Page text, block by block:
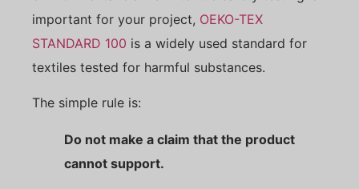
important for your project, OEKO-TEX
STANDARD 100 is a widely used standard for
textiles tested for harmful substances.
The simple rule is:
Do not make a claim that the product
cannot support.